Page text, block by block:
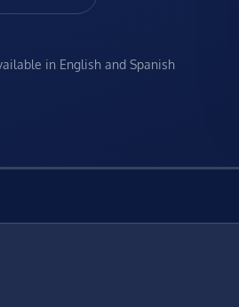
in English and Spanish